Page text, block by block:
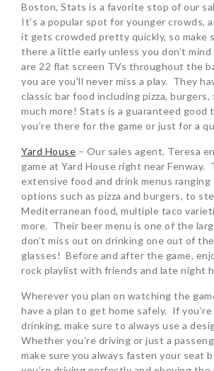
Boston, Stats is a favorite stop of our
It’s a popular spot for younger crowds,
it gets crowded pretty quickly, so make
there a little early unless you don’t
are 22 flat screen TVs throughout the
you are you’ll never miss a play. They
classic bar food including pizza, burgers,
much more! Stats is a guaranteed good
you’re there for the game or just for a
Yard House – Our sales agent, Teresa
game at Yard House right near Fenway.
extensive food and drink menus
options such as pizza and burgers, to
Mediterranean food, multiple taco
more. Their beer menu is one of the
don’t miss out on drinking one out of
glasses! Before and after the game,
rock playlist with friends and late night
Wherever you plan on watching the
have a plan to get home safely. If
drinking, make sure to always use a
Whether you’re driving or just a
make sure you always fasten your seat